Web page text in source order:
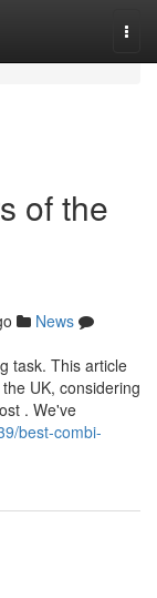
of the
News
task. This article
UK, considering
. We've
best-combi-